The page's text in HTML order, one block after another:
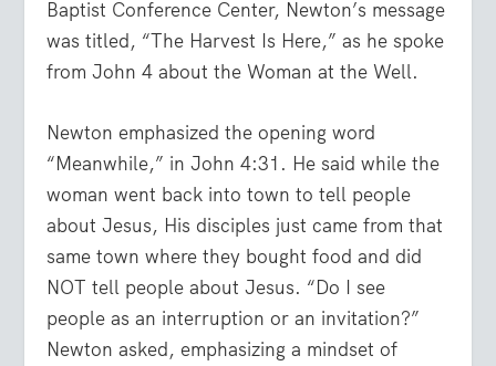
Baptist Conference Center, Newton’s message
was titled, “The Harvest Is Here,” as he spoke
from John 4 about the Woman at the Well.
Newton emphasized the opening word
“Meanwhile,” in John 4:31. He said while the
woman went back into town to tell people
about Jesus, His disciples just came from that
same town where they bought food and did
NOT tell people about Jesus. “Do I see
people as an interruption or an invitation?”
Newton asked, emphasizing a mindset of